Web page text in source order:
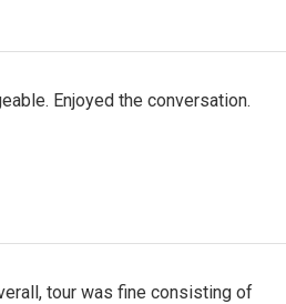
Enjoyed the conversation.
tour was fine consisting of